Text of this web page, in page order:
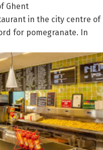
Ghent
in the city centre of
for pomegranate. In